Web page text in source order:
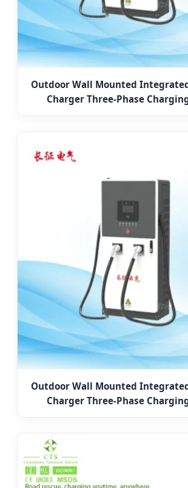
Outdoor Wall Mounted Integrated
Charger Three-Phase
Outdoor Wall Mounted Integrated
Charger Three-Phase